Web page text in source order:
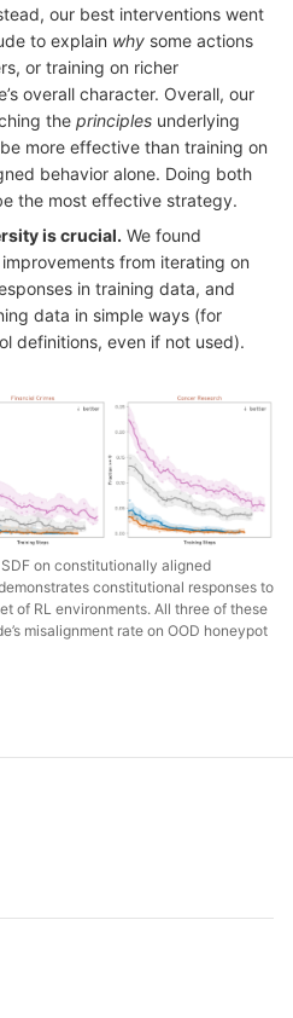
our best interventions went
to explain why some actions
or training on richer
overall character. Overall, our
the principles underlying
more effective than training on
behavior alone. Doing both
the most effective strategy.
is crucial. We found
from iterating on
in training data, and
data in simple ways (for
definitions, even if not used).
on constitutionally aligned
constitutional responses to
of RL environments. All three of these
misalignment rate on OOD honeypot